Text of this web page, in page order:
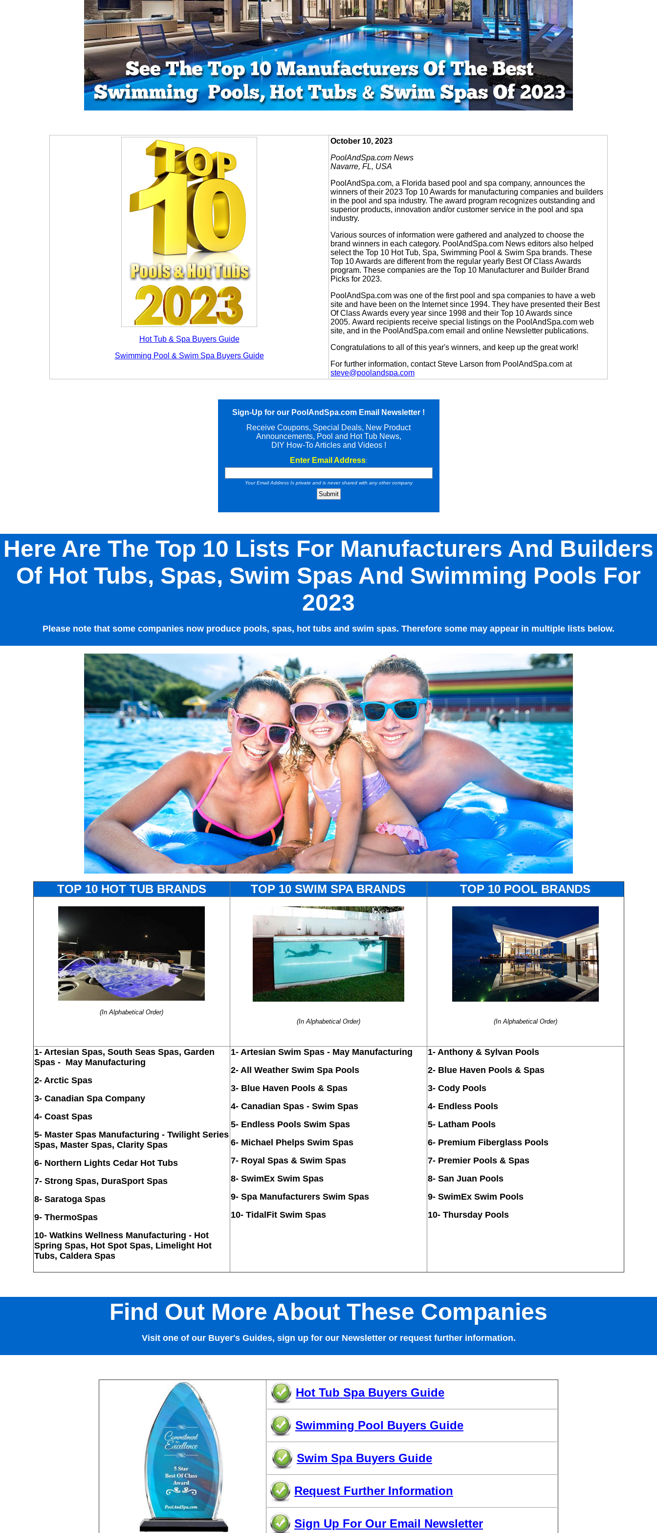
Hot Tub & Spa Buyers Guide
Swimming Pool & Swim Spa Buyers Guide
October 10, 2023
PoolAndSpa.com News
Navarre, FL, USA
PoolAndSpa.com, a Florida based pool and spa company, announces the
winners of their 2023 Top 10 Awards for manufacturing companies and builders
in the pool and spa industry. The award program recognizes outstanding and
superior products, innovation and/or customer service in the pool and spa
industry.
Various sources of information were gathered and analyzed to choose the
brand winners in each category. PoolAndSpa.com News editors also helped
select the Top 10 Hot Tub, Spa, Swimming Pool & Swim Spa brands. These
Top 10 Awards are different from the regular yearly Best Of Class Awards
program. These companies are the Top 10 Manufacturer and Builder Brand
Picks for 2023.
PoolAndSpa.com was one of the first pool and spa companies to have a web
site and have been on the Internet since 1994. They have presented their Best
Of Class Awards every year since 1998 and their Top 10 Awards since
2005. Award recipients receive special listings on the PoolAndSpa.com web
site, and in the PoolAndSpa.com email and online Newsletter publications.
Congratulations to all of this year's winners, and keep up the great work!
For further information, contact Steve Larson from PoolAndSpa.com at
steve@poolandspa.com
Sign-Up for our PoolAndSpa.com Email Newsletter !
Receive Coupons, Special
Deals, New Product
Announcements, Pool and Hot Tub News,
DIY How-To Articles and Videos !
Enter Email Address:
Your Email Address Is private and is never shared with any other company
Here Are The Top 10 Lists For Manufacturers And Builders
Of Hot Tubs, Spas, Swim Spas And Swimming Pools For
2023
Please note that some companies now produce pools, spas, hot tubs and swim spas. Therefore some may appear in multiple lists below.
TOP 10 HOT TUB BRANDS TOP 10 SWIM SPA BRANDS TOP 10 POOL BRANDS
(In Alphabetical Order)
(In Alphabetical Order)
(In Alphabetical Order)
1- Artesian Spas, South Seas Spas, Garden
Spas - May Manufacturing
2- Arctic Spas
3- Canadian Spa Company
4- Coast Spas
5- Master Spas Manufacturing - Twilight Series
Spas, Master Spas, Clarity Spas
6- Northern Lights Cedar Hot Tubs
7- Strong Spas, DuraSport Spas
8- Saratoga Spas
9- ThermoSpas
10- Watkins Wellness Manufacturing - Hot
Spring Spas, Hot Spot Spas, Limelight Hot
Tubs, Caldera Spas
1- Artesian Swim Spas - May Manufacturing
2- All Weather Swim Spa Pools
3- Blue Haven Pools & Spas
4- Canadian Spas - Swim Spas
5- Endless Pools Swim Spas
6- Michael Phelps Swim Spas
7- Royal Spas & Swim Spas
8- SwimEx Swim Spas
9- Spa Manufacturers Swim Spas
10- TidalFit Swim Spas
1- Anthony & Sylvan Pools
2- Blue Haven Pools & Spas
3- Cody Pools
4- Endless Pools
5- Latham Pools
6- Premium Fiberglass Pools
7- Premier Pools & Spas
8- San Juan Pools
9- SwimEx Swim Pools
10- Thursday Pools
Find Out More About These Companies
Visit one of our Buyer's Guides, sign up for our Newsletter or request further information.
Hot Tub Spa Buyers Guide
Swimming Pool Buyers Guide
Swim Spa Buyers Guide
Request Further Information
Sign Up For Our Email Newsletter